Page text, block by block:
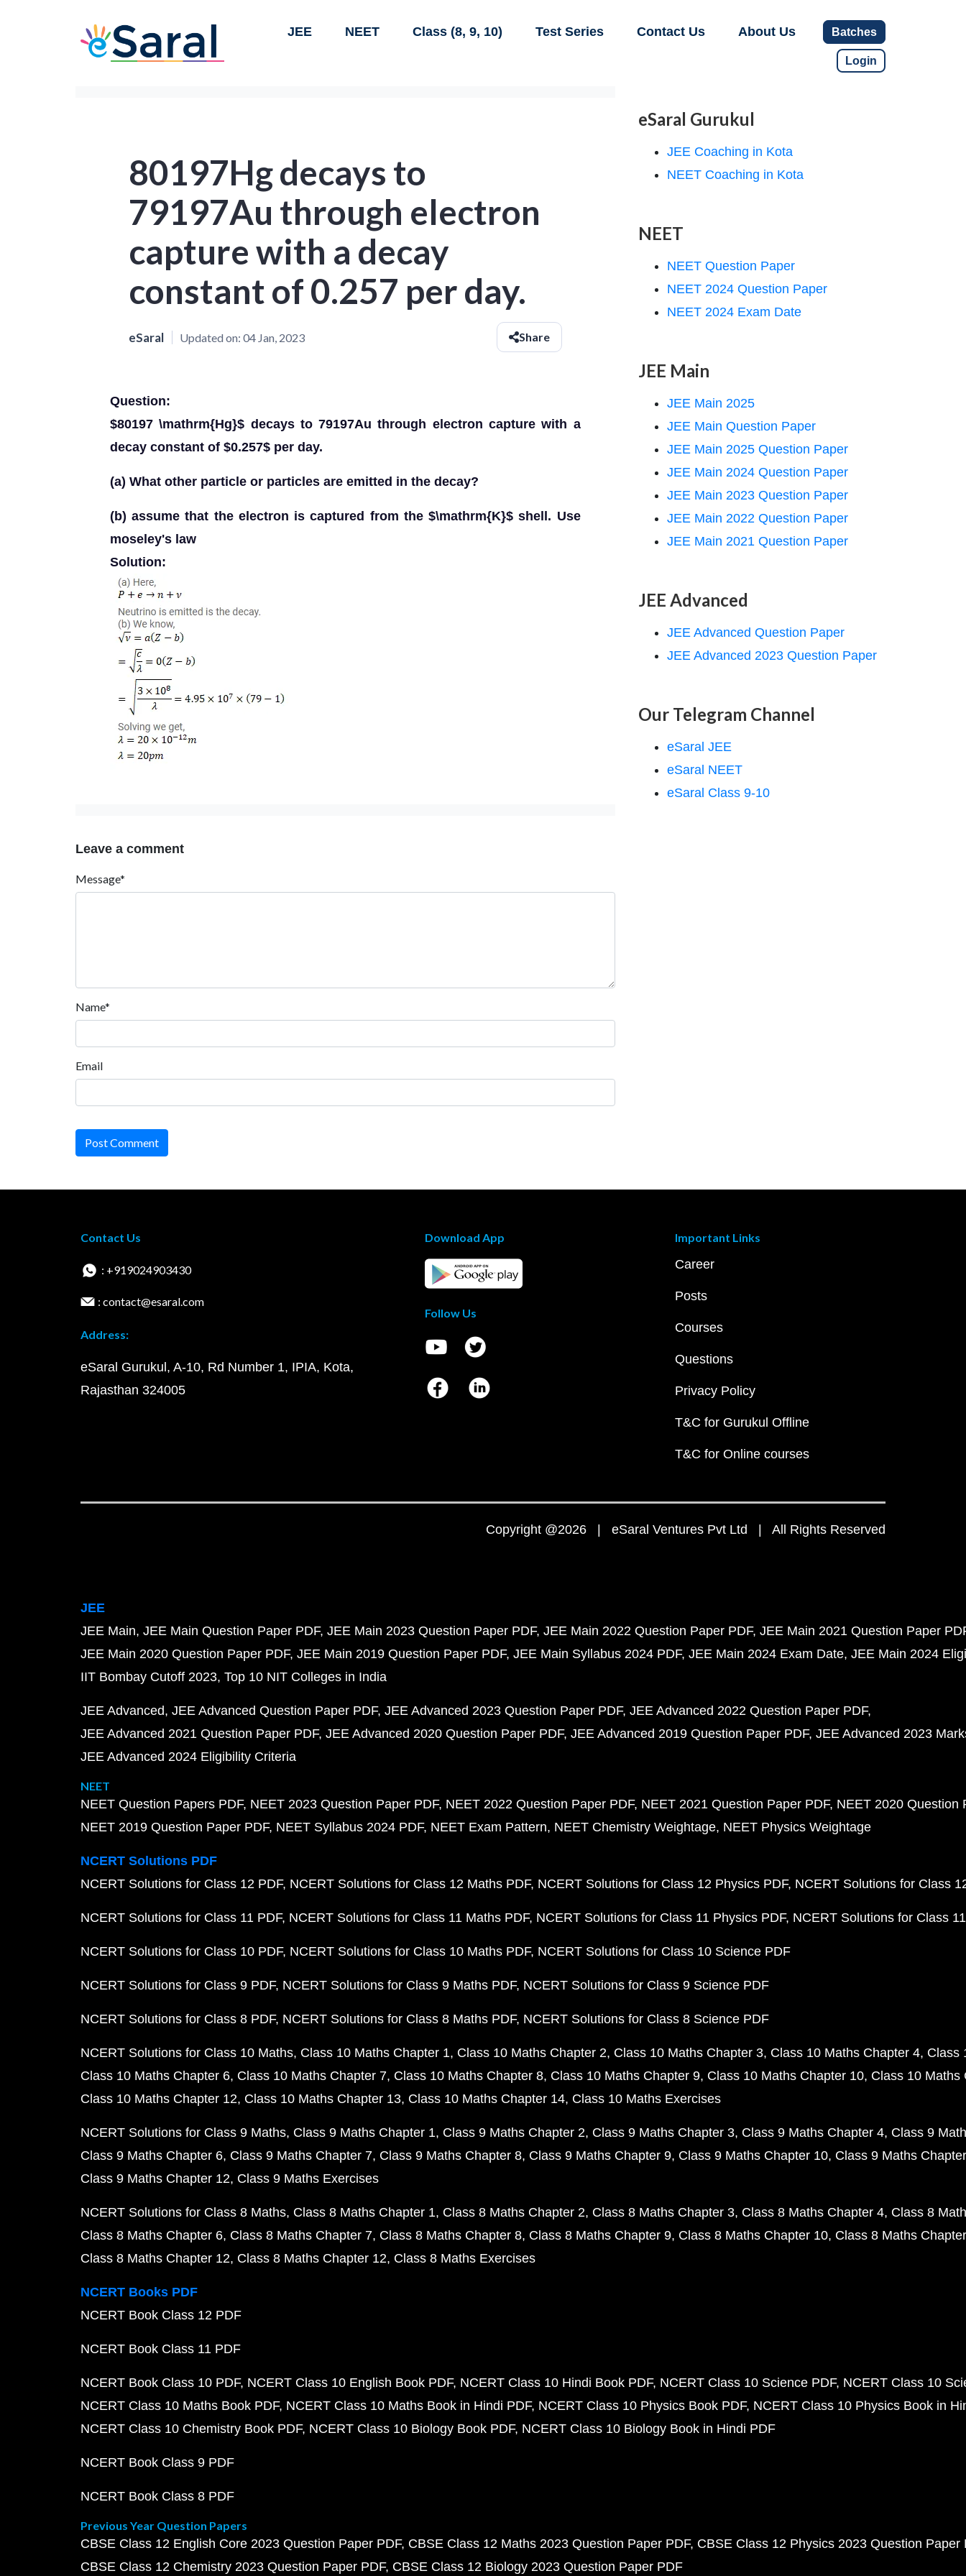
JEE NEET Class (8, 9, 10) Test Series Contact Us About Us Batches
Login
80197Hg decays to
79197Au through electron
capture with a decay
constant of 0.257 per day.
eSaral Updated on: 04 Jan, 2023 Share
Question:
$80197 \mathrm{Hg}$ decays to 79197Au through electron capture with a
decay constant of $0.257$ per day.
(a) What other particle or particles are emitted in the decay?
(b) assume that the electron is captured from the $\mathrm{K}$ shell. Use
moseley's law
Solution:
Leave a comment
Message*
Name*
Email
Post Comment
eSaral Gurukul
JEE Coaching in Kota
NEET Coaching in Kota
NEET
NEET Question Paper
NEET 2024 Question Paper
NEET 2024 Exam Date
JEE Main
JEE Main 2025
JEE Main Question Paper
JEE Main 2025 Question Paper
JEE Main 2024 Question Paper
JEE Main 2023 Question Paper
JEE Main 2022 Question Paper
JEE Main 2021 Question Paper
JEE Advanced
JEE Advanced Question Paper
JEE Advanced 2023 Question Paper
Our Telegram Channel
eSaral JEE
eSaral NEET
eSaral Class 9-10
Contact Us
: +919024903430
: contact@esaral.com
Address:
eSaral Gurukul, A-10, Rd Number 1, IPIA, Kota,
Rajasthan 324005
Download App
Follow Us
Important Links
Career
Posts
Courses
Questions
Privacy Policy
T&C for Gurukul Offline
T&C for Online courses
Copyright @2026 | eSaral Ventures Pvt Ltd | All Rights Reserved
JEE
JEE Main JEE Main Question Paper PDF JEE Main 2023 Question Paper PDF JEE Main 2022 Question Paper PDF JEE Main 2021 Question Paper
JEE Main 2020 Question Paper PDF JEE Main 2019 Question Paper PDF JEE Main Syllabus 2024 PDF JEE Main 2024 Exam Date JEE Main 2024
IIT Bombay Cutoff 2023 Top 10 NIT Colleges in India
JEE Advanced JEE Advanced Question Paper PDF JEE Advanced 2023 Question Paper PDF JEE Advanced 2022 Question Paper PDF
JEE Advanced 2021 Question Paper PDF JEE Advanced 2020 Question Paper PDF JEE Advanced 2019 Question Paper PDF JEE Advanced 2023
JEE Advanced 2024 Eligibility Criteria
NEET
NEET Question Papers PDF NEET 2023 Question Paper PDF NEET 2022 Question Paper PDF NEET 2021 Question Paper PDF NEET 2020 Question
NEET 2019 Question Paper PDF NEET Syllabus 2024 PDF NEET Exam Pattern NEET Chemistry Weightage NEET Physics Weightage
NCERT Solutions PDF
NCERT Solutions for Class 12 PDF NCERT Solutions for Class 12 Maths PDF NCERT Solutions for Class 12 Physics PDF NCERT Solutions for Class
NCERT Solutions for Class 11 PDF NCERT Solutions for Class 11 Maths PDF NCERT Solutions for Class 11 Physics PDF NCERT Solutions for Class
NCERT Solutions for Class 10 PDF NCERT Solutions for Class 10 Maths PDF NCERT Solutions for Class 10 Science PDF
NCERT Solutions for Class 9 PDF NCERT Solutions for Class 9 Maths PDF NCERT Solutions for Class 9 Science PDF
NCERT Solutions for Class 8 PDF NCERT Solutions for Class 8 Maths PDF NCERT Solutions for Class 8 Science PDF
NCERT Solutions for Class 10 Maths Class 10 Maths Chapter 1 Class 10 Maths Chapter 2 Class 10 Maths Chapter 3 Class 10 Maths Chapter 4 Class
Class 10 Maths Chapter 6 Class 10 Maths Chapter 7 Class 10 Maths Chapter 8 Class 10 Maths Chapter 9 Class 10 Maths Chapter 10 Class 10 Maths
Class 10 Maths Chapter 12 Class 10 Maths Chapter 13 Class 10 Maths Chapter 14 Class 10 Maths Exercises
NCERT Solutions for Class 9 Maths Class 9 Maths Chapter 1 Class 9 Maths Chapter 2 Class 9 Maths Chapter 3 Class 9 Maths Chapter 4 Class 9
Class 9 Maths Chapter 6 Class 9 Maths Chapter 7 Class 9 Maths Chapter 8 Class 9 Maths Chapter 9 Class 9 Maths Chapter 10 Class 9 Maths
Class 9 Maths Chapter 12 Class 9 Maths Exercises
NCERT Solutions for Class 8 Maths Class 8 Maths Chapter 1 Class 8 Maths Chapter 2 Class 8 Maths Chapter 3 Class 8 Maths Chapter 4 Class 8
Class 8 Maths Chapter 6 Class 8 Maths Chapter 7 Class 8 Maths Chapter 8 Class 8 Maths Chapter 9 Class 8 Maths Chapter 10 Class 8 Maths
Class 8 Maths Chapter 12 Class 8 Maths Chapter 12 Class 8 Maths Exercises
NCERT Books PDF
NCERT Book Class 12 PDF
NCERT Book Class 11 PDF
NCERT Book Class 10 PDF NCERT Class 10 English Book PDF NCERT Class 10 Hindi Book PDF NCERT Class 10 Science PDF NCERT Class 10
NCERT Class 10 Maths Book PDF NCERT Class 10 Maths Book in Hindi PDF NCERT Class 10 Physics Book PDF NCERT Class 10 Physics Book in
NCERT Class 10 Chemistry Book PDF NCERT Class 10 Biology Book PDF NCERT Class 10 Biology Book in Hindi PDF
NCERT Book Class 9 PDF
NCERT Book Class 8 PDF
Previous Year Question Papers
CBSE Class 12 English Core 2023 Question Paper PDF CBSE Class 12 Maths 2023 Question Paper PDF CBSE Class 12 Physics 2023 Question Paper
CBSE Class 12 Chemistry 2023 Question Paper PDF CBSE Class 12 Biology 2023 Question Paper PDF